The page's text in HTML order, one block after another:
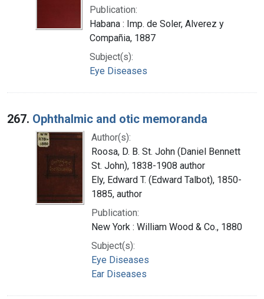
Publication:
Habana : Imp. de Soler, Alverez y
Compañia, 1887
Subject(s):
Eye Diseases
267. Ophthalmic and otic memoranda
Author(s):
Roosa, D. B. St. John (Daniel Bennett
St. John), 1838-1908 author
Ely, Edward T. (Edward Talbot), 1850-
1885, author
Publication:
New York : William Wood & Co., 1880
Subject(s):
Eye Diseases
Ear Diseases